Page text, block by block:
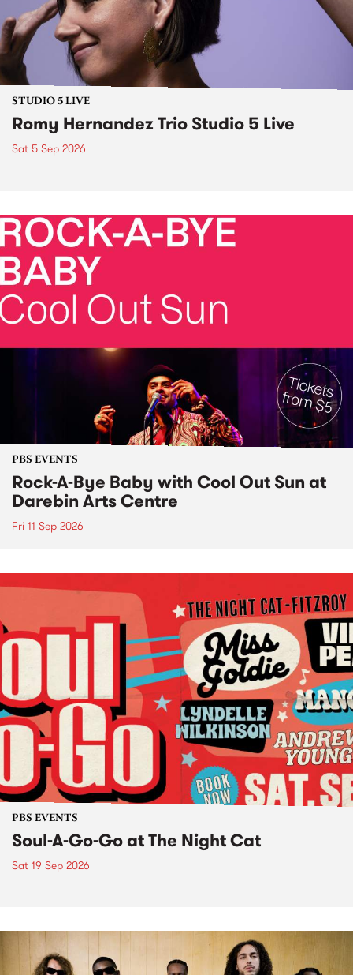
STUDIO 5 LIVE
Romy Hernandez Trio Studio 5 Live
Sat 5 Sep 2026
PBS EVENTS
Rock-A-Bye Baby with Cool Out Sun at
Darebin Arts Centre
Fri 11 Sep 2026
PBS EVENTS
Soul-A-Go-Go at The Night Cat
Sat 19 Sep 2026